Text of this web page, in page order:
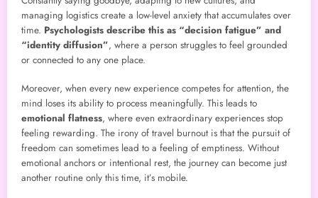
managing logistics create a low-level anxiety that accumulates over
time. Psychologists describe this as “decision fatigue” and
“identity diffusion”, where a person struggles to feel grounded
or connected to any one place.
Moreover, when every new experience competes for attention, the
mind loses its ability to process meaningfully. This leads to
emotional flatness, where even extraordinary experiences stop
feeling rewarding. The irony of travel burnout is that the pursuit of
freedom can sometimes lead to a feeling of emptiness. Without
emotional anchors or intentional rest, the journey can become just
another routine only this time, it’s mobile.